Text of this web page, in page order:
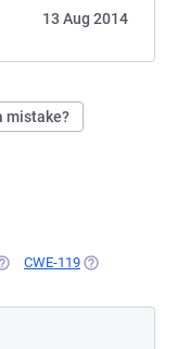
13 Aug 2014
mistake?
IN A NEW TAB)
CWE-119 (OPENS IN A